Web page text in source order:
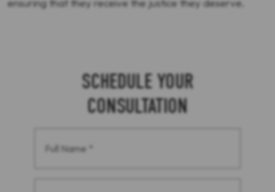
ensuring that they receive the justice they deserve.
SCHEDULE YOUR
CONSULTATION
Name